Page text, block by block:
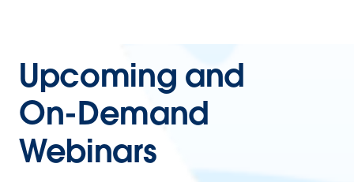
Upcoming and
On-Demand
Webinars